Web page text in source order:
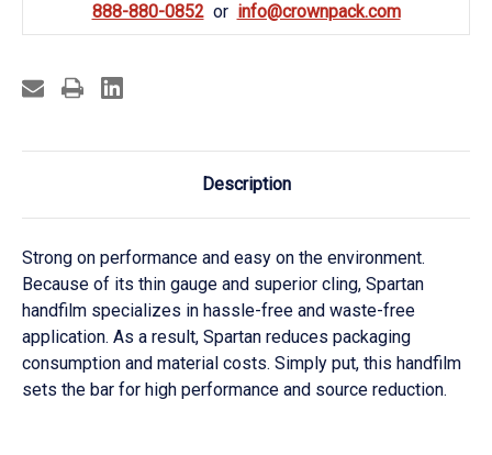
888-880-0852 info@crownpack.com
Description
Strong on performance and easy on the environment.
Because of its thin gauge and superior cling, Spartan
handfilm specializes in hassle-free and waste-free
application. As a result, Spartan reduces packaging
consumption and material costs. Simply put, this handfilm
sets the bar for high performance and source reduction.